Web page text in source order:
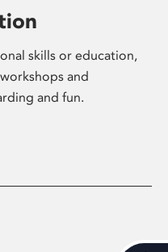
skills or education,
and
and fun.